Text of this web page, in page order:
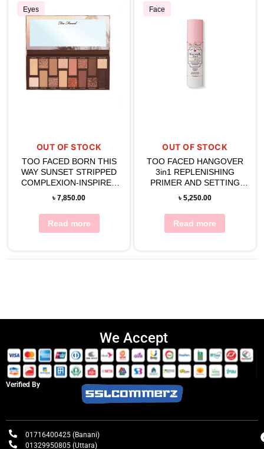
Eyes
OUT OF STOCK
TOO FACED BORN THIS
WAY SUNSET STRIPPED
COMPLEXION-INSPIRED
EYE SHADOW PALETTE
৳7,850.00
Read more
Face
OUT OF STOCK
TOO FACED HANGOVER
3in1 REPLENISHING
PRIMER AND SETTING
SPRAY 120ML
৳ 5,250.00
Read more
We Accept
Verified By
01716400425 (Banani)
01329950805 (Uttara)